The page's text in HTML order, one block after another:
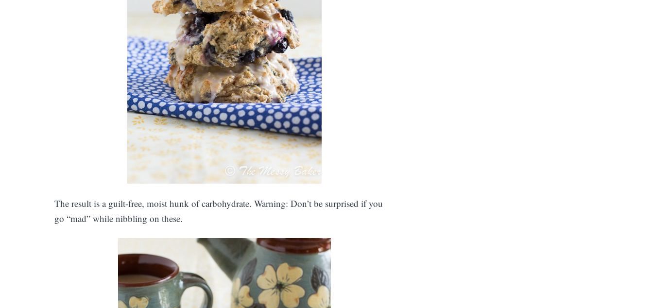
The result is a guilt-free, moist hunk of carbohydrate. Warning: Don’t be surprised if you
go “mad” while nibbling on these.